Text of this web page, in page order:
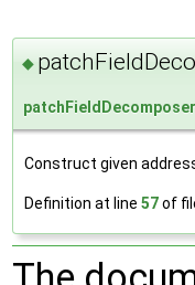
◆
patchFieldDecomposer
Construct given
Definition at line 57of